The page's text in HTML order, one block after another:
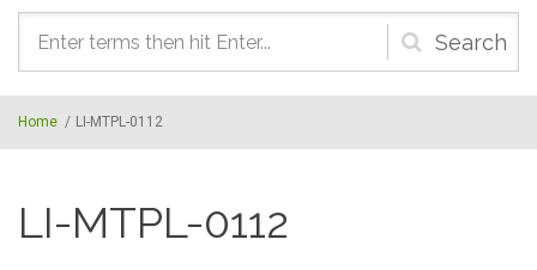
Search
form
Home / LI-MTPL-0112
LI-MTPL-0112